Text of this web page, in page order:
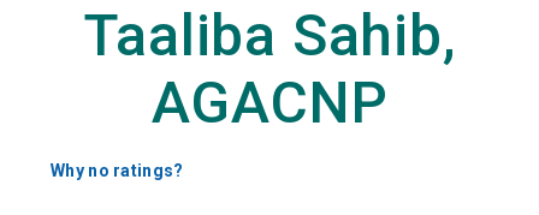
Taaliba Sahib,
AGACNP
Why no ratings?